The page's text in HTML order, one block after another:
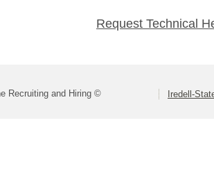
Request Technical
Recruiting and Hiring © Iredell-